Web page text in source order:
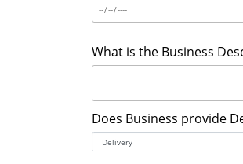
What is the Business
Does Business provide